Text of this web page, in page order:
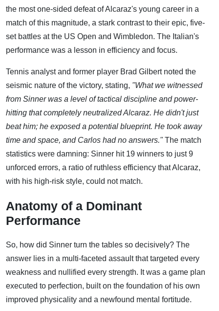
the most one-sided defeat of Alcaraz's young career in a
match of this magnitude, a stark contrast to their epic, five-
set battles at the US Open and Wimbledon. The Italian's
performance was a lesson in efficiency and focus.
Tennis analyst and former player Brad Gilbert noted the
seismic nature of the victory, stating, "What we witnessed
from Sinner was a level of tactical discipline and power-
hitting that completely neutralized Alcaraz. He didn't just
beat him; he exposed a potential blueprint. He took away
time and space, and Carlos had no answers."The match
statistics were damning: Sinner hit 19 winners to just 9
unforced errors, a ratio of ruthless efficiency that Alcaraz,
with his high-risk style, could not match.
Anatomy of a Dominant
Performance
So, how did Sinner turn the tables so decisively? The
answer lies in a multi-faceted assault that targeted every
weakness and nullified every strength. It was a game plan
executed to perfection, built on the foundation of his own
improved physicality and a newfound mental fortitude.